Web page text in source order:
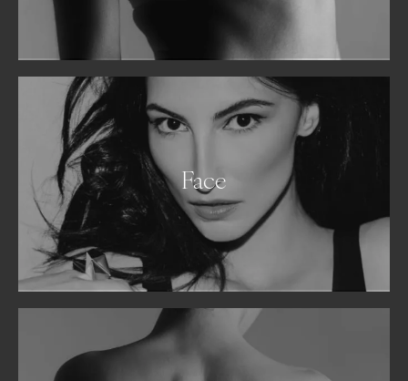
Face